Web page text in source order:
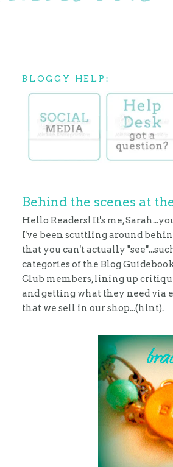
BLOGGY HELP:
Behind the scenes at
Hello Readers! It's me,
I've been scuttling around
that you can't actually
categories of the Blog
Club members, lining up
and getting what they need via
that we sell in our shop...(hint).